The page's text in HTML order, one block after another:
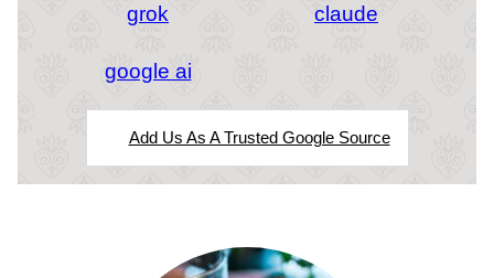
grok claude
google ai
Add Us As A Trusted Google Source